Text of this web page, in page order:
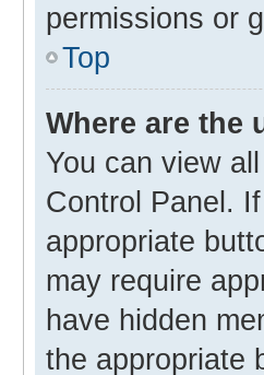
permissions or
Top
Where are the
You can view
Control Panel.
appropriate
may require
have hidden
the appropriate